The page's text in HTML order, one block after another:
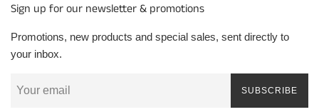
Sign up for our newsletter & promotions
Promotions, new products and special sales, sent directly to
your inbox.
SUBSCRIBE